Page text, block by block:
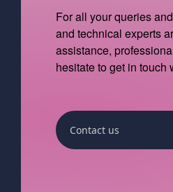
For all your queries
and technical experts
assistance,
hesitate to get in touch
Contact us